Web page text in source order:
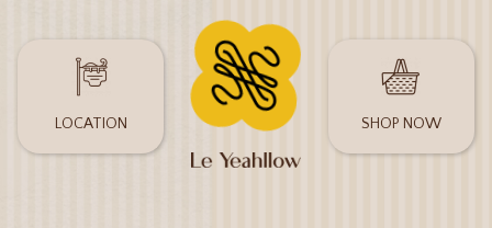
LOCATION SHOP NOW